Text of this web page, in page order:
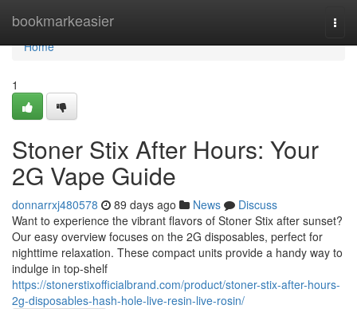
bookmarkeasier
Home
Home
1
Stoner Stix After Hours: Your
2G Vape Guide
donnarrxj480578 89 days ago News
Discuss
Want to experience the vibrant flavors of Stoner Stix after sunset?
Our easy overview focuses on the 2G disposables, perfect for
nighttime relaxation. These compact units provide a handy way to
indulge in top-shelf
https://stonerstixofficialbrand.com/product/stoner-stix-after-hours-
2g-disposables-hash-hole-live-resin-live-rosin/